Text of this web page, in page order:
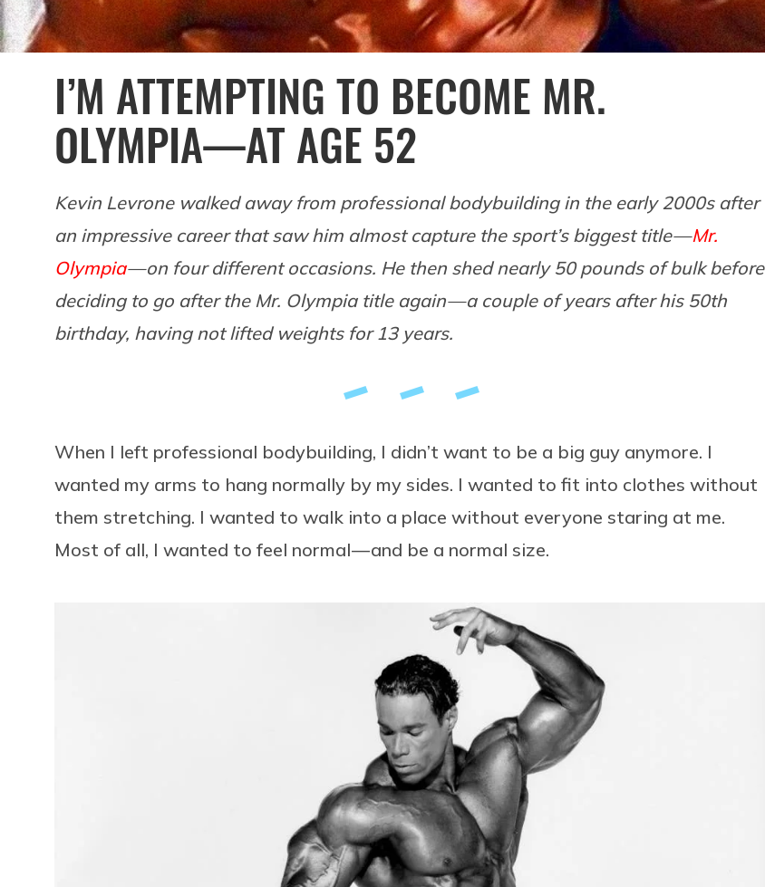
I’M ATTEMPTING TO BECOME MR.
OLYMPIA—AT AGE 52
Kevin Levrone walked away from professional bodybuilding in the early 2000s after
an impressive career that saw him almost capture the sport’s biggest title —Mr.
Olympia— on four different occasions. He then shed nearly 50 pounds of bulk before
deciding to go after the Mr. Olympia title again — a couple of years after his 50th
birthday, having not lifted weights for 13 years.
When I left professional bodybuilding, I didn’t want to be a big guy anymore. I
wanted my arms to hang normally by my sides. I wanted to fit into clothes without
them stretching. I wanted to walk into a place without everyone staring at me.
Most of all, I wanted to feel normal — and be a normal size.